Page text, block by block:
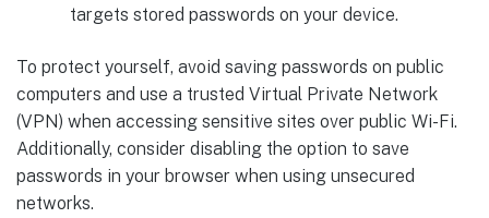
targets stored passwords on your device.
To protect yourself, avoid saving passwords on public
computers and use a trusted Virtual Private Network
(VPN) when accessing sensitive sites over public Wi-Fi.
Additionally, consider disabling the option to save
passwords in your browser when using unsecured
networks.